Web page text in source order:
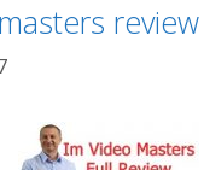
review